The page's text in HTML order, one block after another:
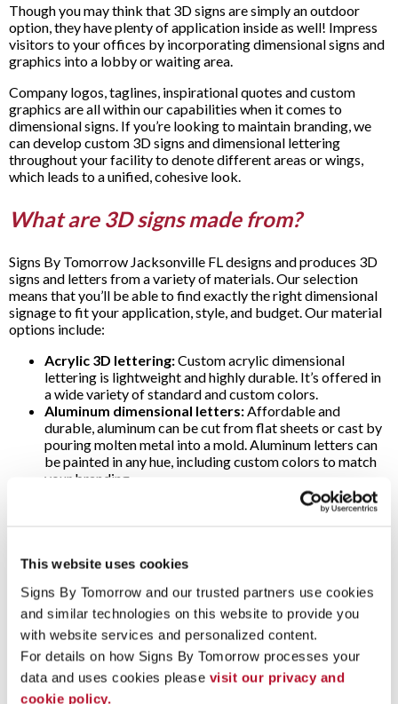
This website uses cookies
Signs By Tomorrow and our trusted partners use cookies
and similar technologies on this website to provide you
with website services and personalized content.
For details on how Signs By Tomorrow processes your
data and uses cookies please visit our privacy and
cookie policy.
Though you may think that 3D signs are simply an outdoor
option, they have plenty of application inside as well! Impress
visitors to your offices by incorporating dimensional signs and
graphics into a lobby or waiting area.
Company logos, taglines, inspirational quotes and custom
graphics are all within our capabilities when it comes to
dimensional signs. If you’re looking to maintain branding, we
can develop custom 3D signs and dimensional lettering
throughout your facility to denote different areas or wings,
which leads to a unified, cohesive look.
What are 3D signs made from?
Signs By Tomorrow Jacksonville FL designs and produces 3D
signs and letters from a variety of materials. Our selection
means that you’ll be able to find exactly the right dimensional
signage to fit your application, style, and budget. Our material
options include:
Acrylic 3D lettering:Custom acrylic dimensional
lettering is lightweight and highly durable. It’s offered in
a wide variety of standard and custom colors.
Aluminum dimensional letters:Affordable and
durable, aluminum can be cut from flat sheets or cast by
pouring molten metal into a mold. Aluminum letters can
be painted in any hue, including custom colors to match
your branding.
A great choice for
classic, professional-looking signage, cut brass 3D
Go with cut bronze dimensional letters. Finishes include
Cut copper dimensional letters:Another time-
honored material, 3D outdoor copper letters are
available with brushed or polished finishes.
Cut stainless steel 3D lettering:
corrosion resistance with a sophisticated appearance,
cut stainless steel dimensional letters are a favorite in
many industries. Select a brushed, mirror-polished or